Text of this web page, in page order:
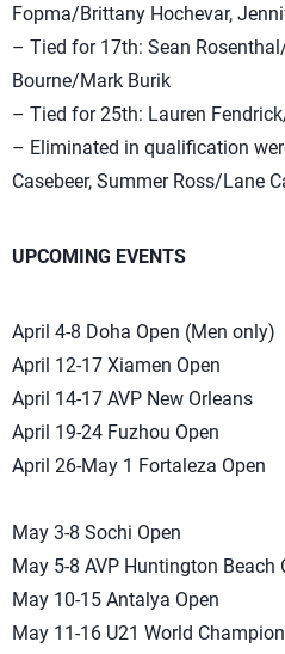
Fopma/Brittany Hochevar,
– Tied for 17th: Sean
Bourne/Mark Burik
– Tied for 25th: Lauren
– Eliminated in qualification
Casebeer, Summer Ross/Lane
UPCOMING EVENTS
April 4-8 Doha Open (Men only)
April 12-17 Xiamen Open
April 14-17 AVP New Orleans
April 19-24 Fuzhou Open
April 26-May 1 Fortaleza Open
May 3-8 Sochi Open
May 5-8 AVP Huntington Beach
May 10-15 Antalya Open
May 11-16 U21 World